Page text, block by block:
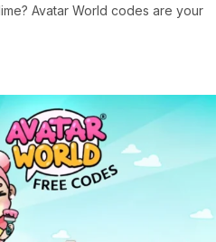
Avatar World codes are your